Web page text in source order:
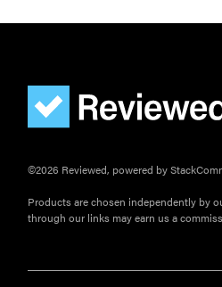
©2026 Reviewed, powered by
Products are chosen independently by
through our links may earn us a